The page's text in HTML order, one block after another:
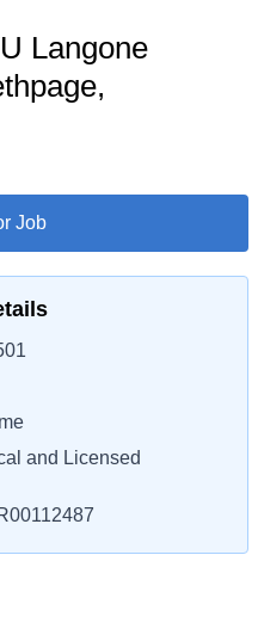
Langone
Job
and Licensed